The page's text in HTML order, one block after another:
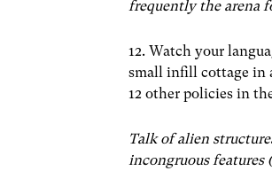
frequently the arena
12. Watch your
small infill cottage in
12 other policies in
Talk of alien
incongruous